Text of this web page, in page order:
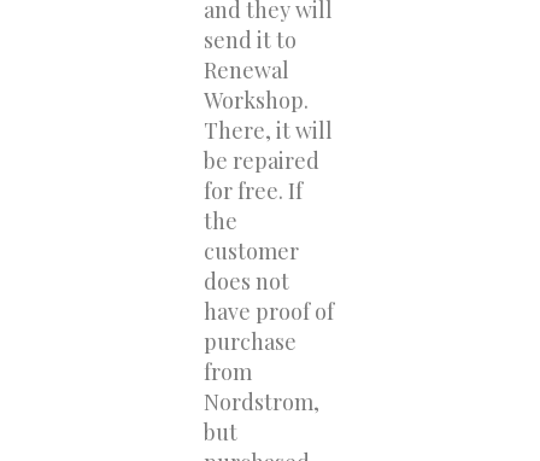
and they will
send it to
Renewal
Workshop.
There, it will
be repaired
for free. If
the
customer
does not
have proof of
purchase
from
Nordstrom,
but